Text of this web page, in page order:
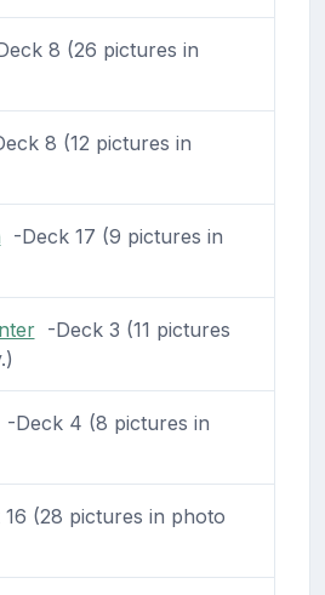
8 (26 pictures in
8 (12 pictures in
-Deck 17 (9 pictures in
-Deck 3 (11 pictures
-Deck 4 (8 pictures in
(28 pictures in photo